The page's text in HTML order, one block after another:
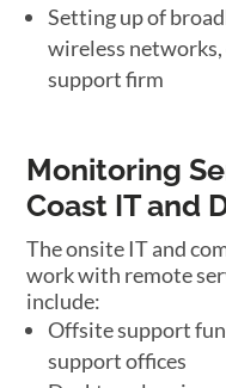
Setting up of
wireless networks,
support firm
Monitoring
Coast IT and
The onsite IT and
work with remote
include:
Offsite support
support offices